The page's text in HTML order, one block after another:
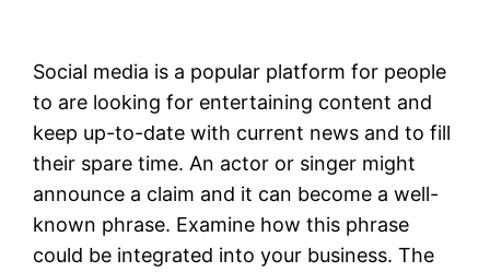
Social media is a popular platform for people
to are looking for entertaining content and
keep up-to-date with current news and to fill
their spare time. An actor or singer might
announce a claim and it can become a well-
known phrase. Examine how this phrase
could be integrated into your business. The